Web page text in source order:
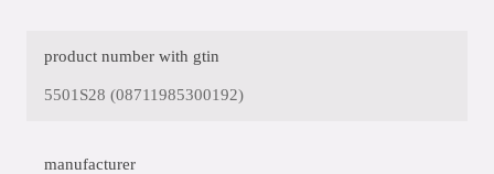
product number with gtin
5501S28 (08711985300192)
manufacturer